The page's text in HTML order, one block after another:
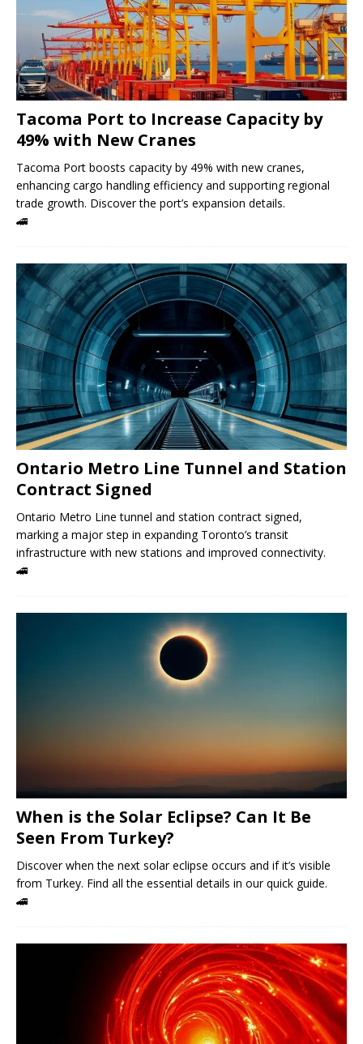
Tacoma Port to Increase Capacity by
49% with New Cranes
Tacoma Port boosts capacity by 49% with new cranes,
enhancing cargo handling efficiency and supporting regional
trade growth. Discover the port’s expansion details.
🚄
Ontario Metro Line Tunnel and Station
Contract Signed
Ontario Metro Line tunnel and station contract signed,
marking a major step in expanding Toronto’s transit
infrastructure with new stations and improved connectivity.
🚄
When is the Solar Eclipse? Can It Be
Seen From Turkey?
Discover when the next solar eclipse occurs and if it’s visible
from Turkey. Find all the essential details in our quick guide.
🚄